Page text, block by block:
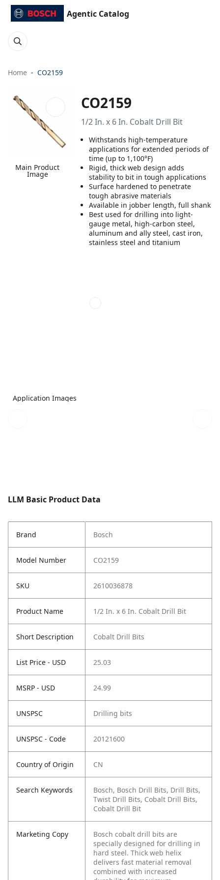
Agentic Catalog
Home CO2159
Main Product
Image
CO2159
1/2 In. x 6 In. Cobalt Drill Bit
Withstands high-temperature
applications for extended periods of
time (up to 1,100°F)
Rigid, thick web design adds
stability to bit in tough applications
Surface hardened to penetrate
tough abrasive materials
Available in jobber length, full shank
Best used for drilling into light-
gauge metal, high-carbon steel,
aluminum and ally steel, cast iron,
stainless steel and titanium
Application Images
LLM Basic Product Data
Brand Bosch
Model Number CO2159
SKU 2610036878
Product Name 1/2 In. x 6 In. Cobalt Drill Bit
Short Description Cobalt Drill Bits
List Price - USD 25.03
MSRP - USD 24.99
UNSPSC Drilling bits
UNSPSC - Code 20121600
Country of Origin CN
Search Keywords
Bosch, Bosch Drill Bits, Drill Bits,
Twist Drill Bits, Cobalt Drill Bits,
Cobalt Drill Bit
Marketing Copy
Bosch cobalt drill bits are
specially designed for drilling in
hard steel. Thick web helix
delivers fast material removal
combined with increased